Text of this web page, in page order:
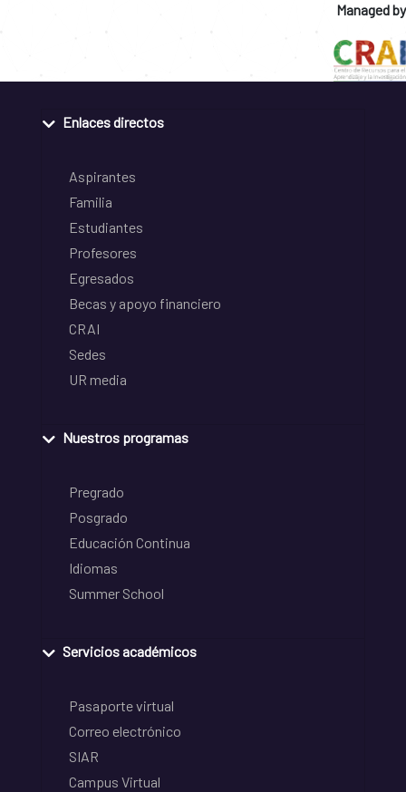
Managed by
Enlaces directos
Aspirantes
Familia
Estudiantes
Profesores
Egresados
Becas y apoyo financiero
CRAI
Sedes
UR media
Nuestros programas
Pregrado
Posgrado
Educación Continua
Idiomas
Summer School
Servicios académicos
Pasaporte virtual
Correo electrónico
SIAR
Campus Virtual